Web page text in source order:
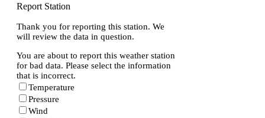
Report Station
Thank you for reporting this station. We
will review the data in question.
You are about to report this weather station
for bad data. Please select the information
that is incorrect.
Temperature
Pressure
Wind